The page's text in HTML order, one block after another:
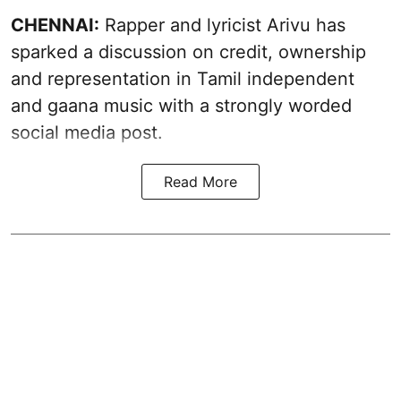
CHENNAI: Rapper and lyricist Arivu has
sparked a discussion on credit, ownership
and representation in Tamil independent
and gaana music with a strongly worded
social media post.
Read More